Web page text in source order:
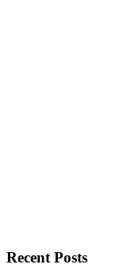
Recent Posts